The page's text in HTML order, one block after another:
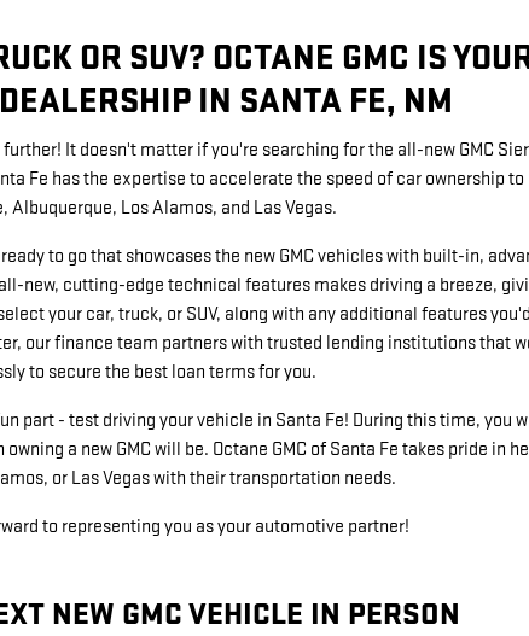
OR SUV? OCTANE GMC IS
IN SANTA FE, NM
It doesn't matter if you're searching for the all-new GMC
Fe has the expertise to accelerate the speed of car ownership
Albuquerque, Los Alamos, and Las Vegas.
to go that showcases the new GMC vehicles with built-in,
new, cutting-edge technical features makes driving a breeze,
your car, truck, or SUV, along with any additional features
our finance team partners with trusted lending institutions that
to secure the best loan terms for you.
part - test driving your vehicle in Santa Fe! During this time, you
a new GMC will be. Octane GMC of Santa Fe takes pride in
or Las Vegas with their transportation needs.
to representing you as your automotive partner!
NEW GMC VEHICLE IN PERSON